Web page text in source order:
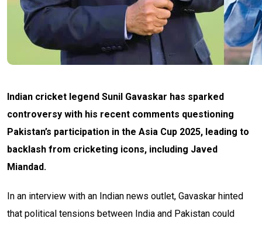
Indian cricket legend Sunil Gavaskar has sparked
controversy with his recent comments questioning
Pakistan’s participation in the Asia Cup 2025, leading to
backlash from cricketing icons, including Javed
Miandad.
In an interview with an Indian news outlet, Gavaskar hinted
that political tensions between India and Pakistan could